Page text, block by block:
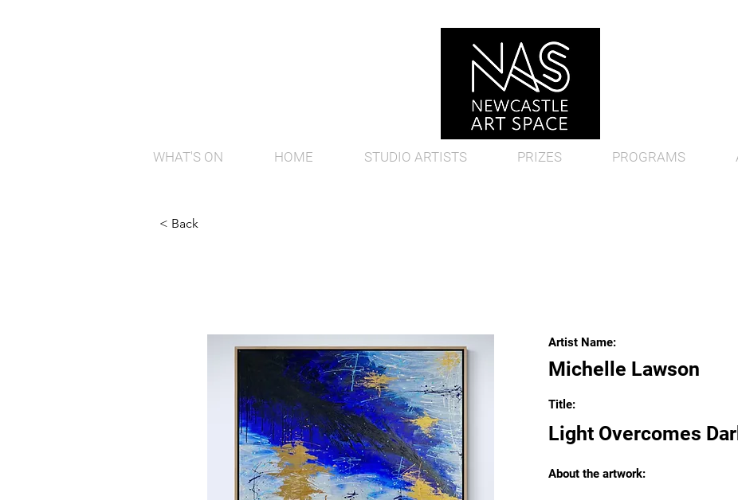
WHAT'S ON HOME STUDIO ARTISTS PRIZES PROGRAMS
< Back
Artist Name:
Michelle Lawson
Title:
Light Overcomes
About the artwork: